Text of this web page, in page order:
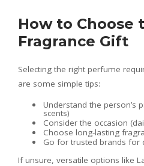
How to Choose
Fragrance Gift
Selecting the right perfume
are some simple tips:
Understand the person’s
scents)
Consider the occasion
Choose long-lasting
Go for trusted brands for
If unsure, versatile options like